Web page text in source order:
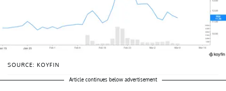
SOURCE: KOYFIN
Article continues below advertisement